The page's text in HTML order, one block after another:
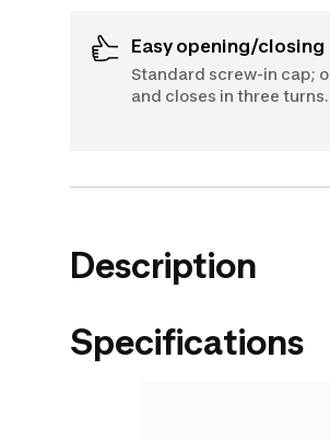
Easy opening/closing
Standard screw-in cap;
and closes in three turns.
Description
Specifications